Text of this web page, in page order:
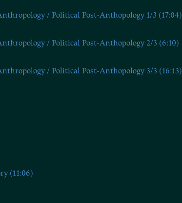
/ Political Post-Anthopology 1/3 (17:04)
/ Political Post-Anthopology 2/3 (6:10)
/ Political Post-Anthopology 3/3 (16:13)
(11:06)